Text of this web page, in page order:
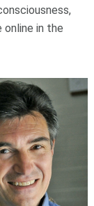
in the